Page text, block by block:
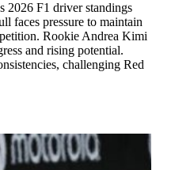
2026 F1 driver standings
faces pressure to maintain
Rookie Andrea Kimi
and rising potential.
challenging Red